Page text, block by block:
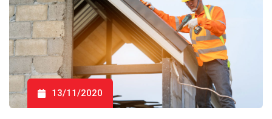
13/11/2020